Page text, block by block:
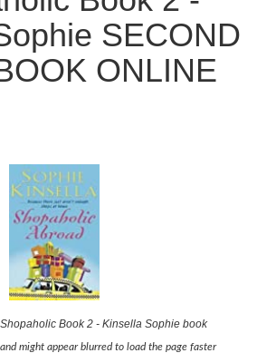
SECOND
ONLINE
Book 2 - Kinsella Sophie book
might appear blurred to load the page faster